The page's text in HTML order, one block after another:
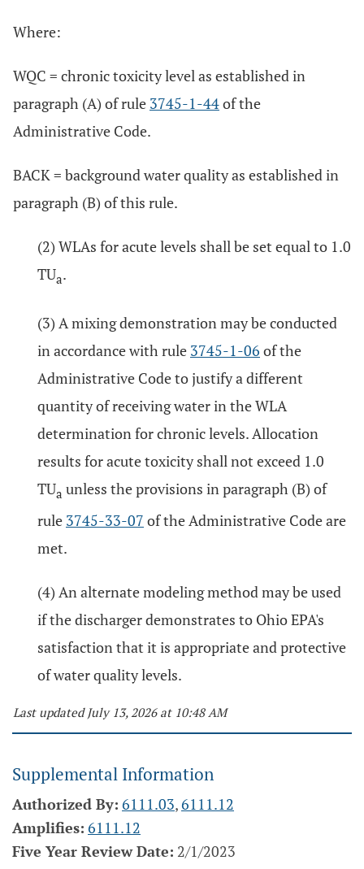
Where:
WQC = chronic toxicity level as established in
paragraph (A) of rule 3745-1-44of the
Administrative Code.
BACK = background water quality as established in
paragraph (B) of this rule.
(2) WLAs for acute levels shall be set equal to 1.0
TUa.
(3) A mixing demonstration may be conducted
in accordance with rule 3745-1-06 of the
Administrative Code to justify a different
quantity of receiving water in the WLA
determination for chronic levels. Allocation
results for acute toxicity shall not exceed 1.0
TUa unless the provisions in paragraph (B) of
rule 3745-33-07 of the Administrative Code are
met.
(4) An alternate modeling method may be used
if the discharger demonstrates to Ohio EPA's
satisfaction that it is appropriate and protective
of water quality levels.
Last updated July 13, 2026 at 10:48 AM
Supplemental Information
Authorized By: 6111.03,6111.12
Amplifies: 6111.12
Five Year Review Date: 2/1/2023